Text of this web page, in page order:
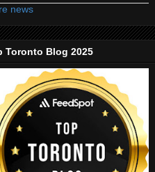
news
Toronto Blog 2025